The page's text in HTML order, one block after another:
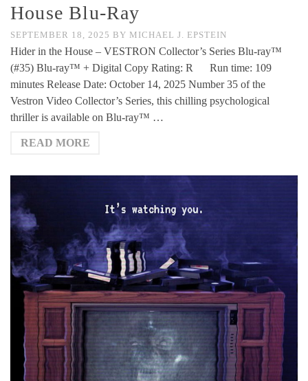
House Blu-Ray
SEPTEMBER 18, 2025 BY MICHAEL J. EPSTEIN
Hider in the House – VESTRON Collector’s Series Blu-ray™
(#35) Blu-ray™ + Digital Copy Rating: R Run time: 109
minutes Release Date: October 14, 2025 Number 35 of the
Vestron Video Collector’s Series, this chilling psychological
thriller is available on Blu-ray™ …
READ MORE